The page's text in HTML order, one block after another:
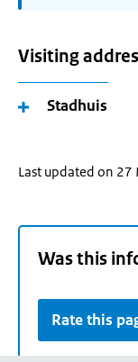
Visiting
Stadhuis
Last updated on 27
Was this
Rate this